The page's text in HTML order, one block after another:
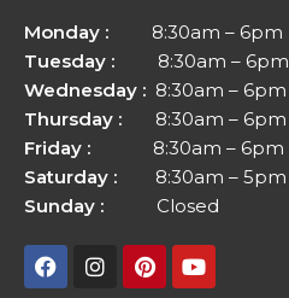
Monday : 8:30am – 6pm
Tuesday : 8:30am – 6pm
Wednesday : 8:30am – 6pm
Thursday : 8:30am – 6pm
Friday : 8:30am – 6pm
Saturday : 8:30am – 5pm
Sunday : Closed